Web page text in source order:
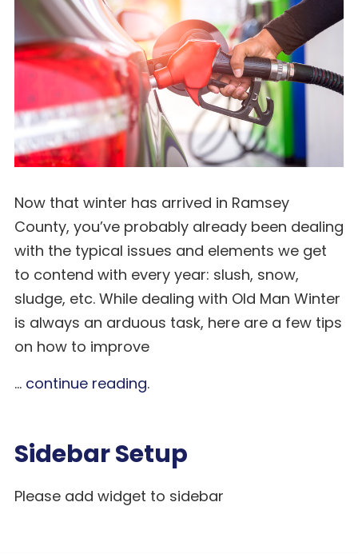
Now that winter has arrived in Ramsey
County, you’ve probably already been dealing
with the typical issues and elements we get
to contend with every year: slush, snow,
sludge, etc. While dealing with Old Man Winter
is always an arduous task, here are a few tips
on how to improve
... continue reading.
Sidebar Setup
Please add widget to sidebar